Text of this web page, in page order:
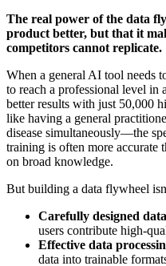
The real power of the data
product better, but that it
competitors cannot replicate.
When a general AI tool needs
to reach a professional level
better results with just 50,000
like having a general
disease simultaneously—the
training is often more accurate
on broad knowledge.
But building a data flywheel
Carefully designed
users contribute high-
Effective data
data into trainable